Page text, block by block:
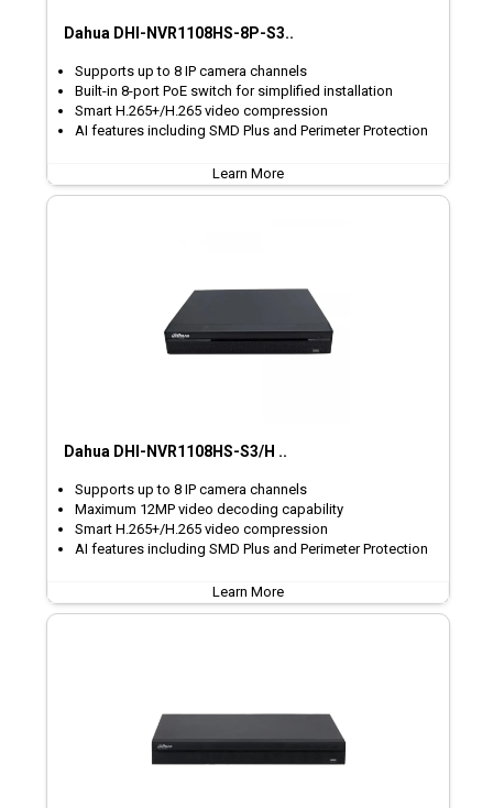
Dahua DHI-NVR1108HS-8P-S3..
Supports up to 8 IP camera channels
Built-in 8-port PoE switch for simplified installation
Smart H.265+/H.265 video compression
AI features including SMD Plus and Perimeter Protection
Learn More
Dahua DHI-NVR1108HS-S3/H ..
Supports up to 8 IP camera channels
Maximum 12MP video decoding capability
Smart H.265+/H.265 video compression
AI features including SMD Plus and Perimeter Protection
Learn More